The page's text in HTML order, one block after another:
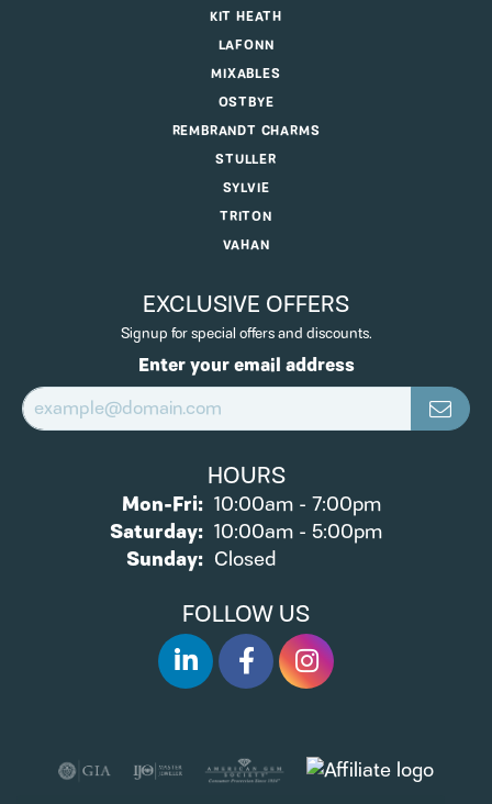
KIT HEATH
LAFONN
MIXABLES
OSTBYE
REMBRANDT CHARMS
STULLER
SYLVIE
TRITON
VAHAN
EXCLUSIVE OFFERS
Signup for special offers and discounts.
Enter your email address
HOURS
Mon-Fri:Monday - Friday:
10:00am - 7:00pm
Saturday: 10:00am - 5:00pm
Sunday: Closed
FOLLOW US